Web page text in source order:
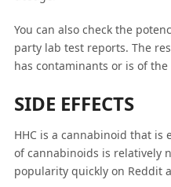
You can also check the
party lab test reports. The
has contaminants or is of
SIDE EFFECTS
HHC is a cannabinoid that is
of cannabinoids is relatively
popularity quickly on Reddit